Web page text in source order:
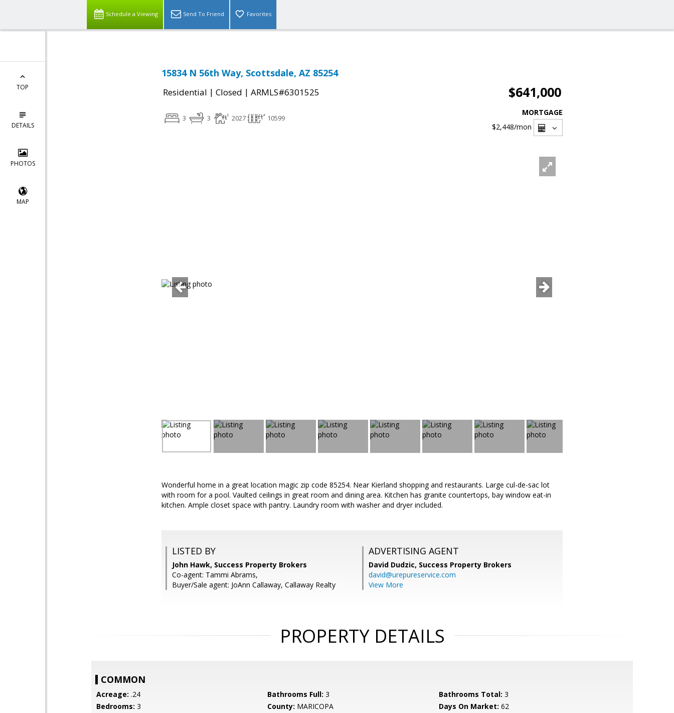
Schedule a Viewing Send To Friend Favorites
TOP
DETAILS
PHOTOS
MAP
15834 N 56th Way, Scottsdale, AZ 85254
Residential | Closed | ARMLS#6301525 $641,000
3 3 2027 10599
MORTGAGE
$2,448/mon
Wonderful home in a great location magic zip code 85254. Near Kierland shopping and restaurants. Large cul-de-sac lot
with room for a pool. Vaulted ceilings in great room and dining area. Kitchen has granite countertops, bay window eat-in
kitchen. Ample closet space with pantry. Laundry room with washer and dryer included.
LISTED BY
John Hawk, Success Property Brokers
Co-agent: Tammi Abrams,
Buyer/Sale agent: JoAnn Callaway, Callaway Realty
ADVERTISING AGENT
David Dudzic, Success Property Brokers
david@urepureservice.com
View More
PROPERTY DETAILS
COMMON
Acreage: .24 Bathrooms Full: 3 Bathrooms Total: 3
Bedrooms: 3 County: MARICOPA Days On Market: 62